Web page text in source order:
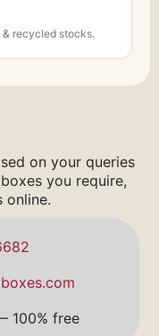
recycled stocks.
on your queries
you require,
online.
100% free